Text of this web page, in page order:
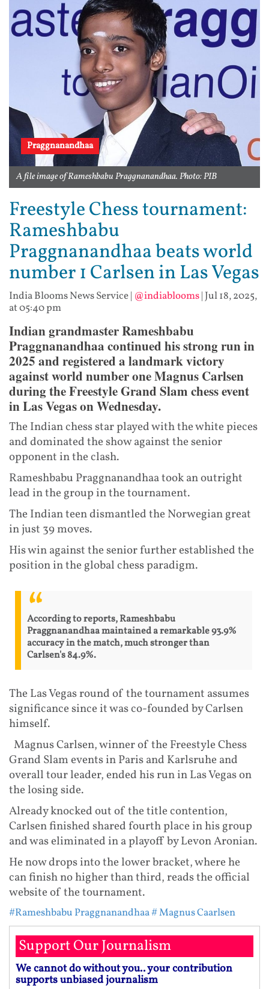
Praggnanandhaa
A file image of Rameshbabu Praggnanandhaa. Photo: PIB
Freestyle Chess tournament:
Rameshbabu
Praggnanandhaa beats world
number 1 Carlsen in Las Vegas
India Blooms News Service| @indiablooms| Jul 18, 2025,
at 05:40 pm
Indian grandmaster Rameshbabu
Praggnanandhaa continued his strong run in
2025 and registered a landmark victory
against world number one Magnus Carlsen
during the Freestyle Grand Slam chess event
in Las Vegas on Wednesday.
The Indian chess star played with the white pieces
and dominated the show against the senior
opponent in the clash.
Rameshbabu Praggnanandhaa took an outright
lead in the group in the tournament.
The Indian teen dismantled the Norwegian great
in just 39 moves.
His win against the senior further established the
position in the global chess paradigm.
According to reports, Rameshbabu
Praggnanandhaa maintained a remarkable 93.9%
accuracy in the match, much stronger than
Carlsen's 84.9%.
The Las Vegas round of the tournament assumes
significance since it was co-founded by Carlsen
himself.
Magnus Carlsen, winner of the Freestyle Chess
Grand Slam events in Paris and Karlsruhe and
overall tour leader, ended his run in Las Vegas on
the losing side.
Already knocked out of the title contention,
Carlsen finished shared fourth place in his group
and was eliminated in a playoff by Levon Aronian.
He now drops into the lower bracket, where he
can finish no higher than third, reads the official
website of the tournament.
#Rameshbabu Praggnanandhaa# Magnus Caarlsen
Support Our Journalism
We cannot do without you.. your contribution
supports unbiased journalism